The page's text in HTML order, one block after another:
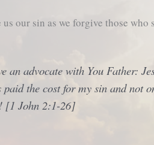
our sin as we forgive those who
an advocate with You Father:
paid the cost for my sin and not
[1 John 2:1-26]